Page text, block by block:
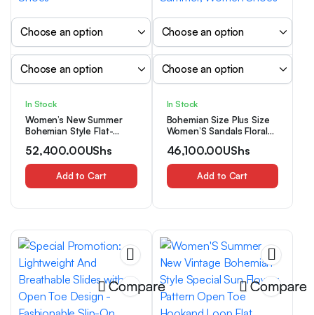
In Stock
Women’s New Summer
Bohemian Style Flat-
Boots Sandals, Niche
Short Boots, Women
52,400.00UShs
Add to Cart
In Stock
Bohemian Size Plus Size
Women’S Sandals Floral
All-Match Fairy Style Flat
Beach Shoes Summer,
Women Shoes
46,100.00UShs
Add to Cart
Compare Compare